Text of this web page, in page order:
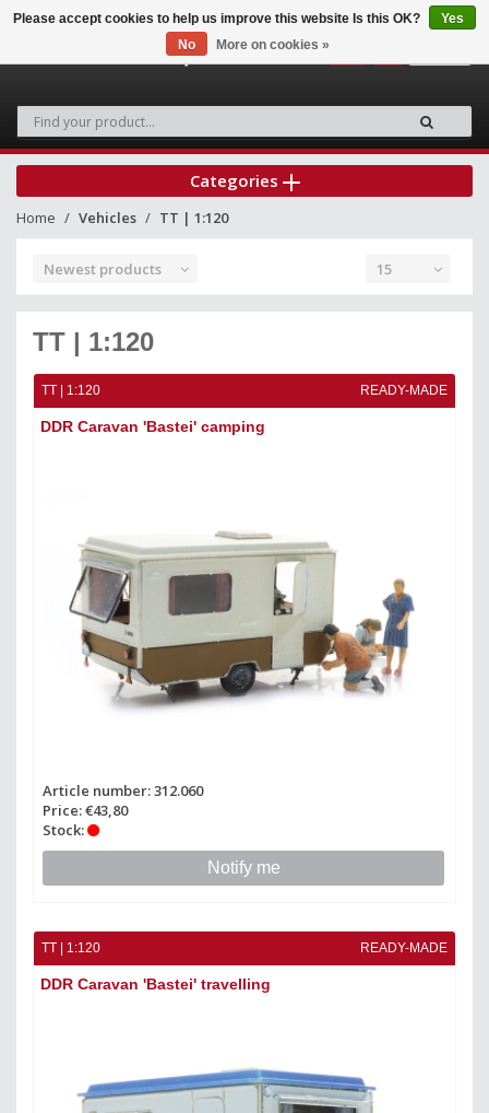
Categories
Home Vehicles TT | 1:120
Newest products 15
TT | 1:120
TT | 1:120 READY-MADE
DDR Caravan 'Bastei' camping
Article number: 312.060
Price: €43,80
Stock:
Notify me
TT | 1:120 READY-MADE
DDR Caravan 'Bastei' travelling
Please accept cookies to help us improve this website Is this OK?
Yes
No
More on cookies »